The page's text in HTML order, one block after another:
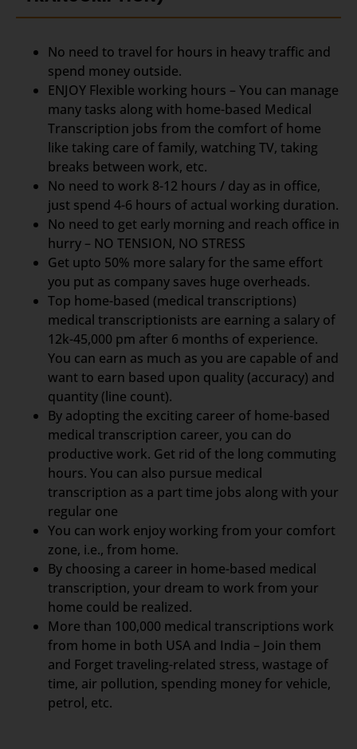
No need to travel for hours in heavy traffic and
spend money outside.
ENJOY Flexible working hours – You can manage
many tasks along with home-based Medical
Transcription jobs from the comfort of home
like taking care of family, watching TV, taking
breaks between work, etc.
No need to work 8-12 hours / day as in office,
just spend 4-6 hours of actual working duration.
No need to get early morning and reach office in
hurry – NO TENSION, NO STRESS
Get upto 50% more salary for the same effort
you put as company saves huge overheads.
Top home-based (medical transcriptions)
medical transcriptionists are earning a salary of
12k-45,000 pm after 6 months of experience.
You can earn as much as you are capable of and
want to earn based upon quality (accuracy) and
quantity (line count).
By adopting the exciting career of home-based
medical transcription career, you can do
productive work. Get rid of the long commuting
hours. You can also pursue medical
transcription as a part time jobs along with your
regular one
You can work enjoy working from your comfort
zone, i.e., from home.
By choosing a career in home-based medical
transcription, your dream to work from your
home could be realized.
More than 100,000 medical transcriptions work
from home in both USA and India – Join them
and Forget traveling-related stress, wastage of
time, air pollution, spending money for vehicle,
petrol, etc.